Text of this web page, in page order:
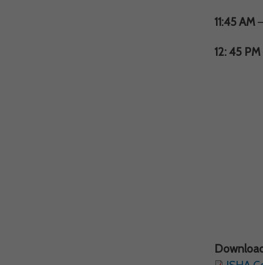
11:45 AM
12: 45 PM